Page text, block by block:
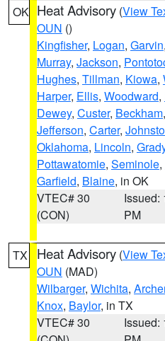
OK Heat Advisory (View
OUN ()
Kingfisher, Logan, Garvin,
Murray, Jackson,
Hughes, Tillman, Kiowa,
Harper, Ellis, Woodward,
Dewey, Custer, Beckham,
Jefferson, Carter,
Oklahoma, Lincoln,
Pottawatomie, Seminole,
Garfield, Blaine, in OK
VTEC# 30
(CON)
Issued:
PM
TX Heat Advisory (View
OUN (MAD)
Wilbarger, Wichita,
Knox, Baylor, in TX
VTEC# 30
Issued: